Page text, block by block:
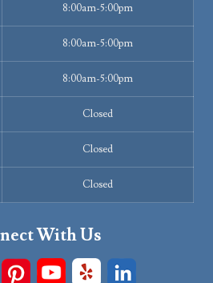
8:00am-5:00pm
8:00am-5:00pm
8:00am-5:00pm
Closed
Closed
Closed
With Us